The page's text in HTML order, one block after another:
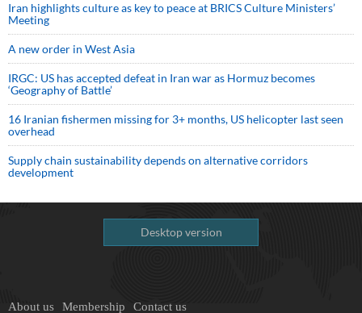
Iran highlights culture as key to peace at BRICS Culture Ministers’
Meeting
A new order in West Asia
IRGC: US has accepted defeat in Iran war as Hormuz becomes
‘Geography of Battle’
16 Iranian fishermen missing for 3+ months, US helicopter last seen
overhead
Supply chain sustainability depends on alternative corridors
development
Desktop version
About us Membership Contact us